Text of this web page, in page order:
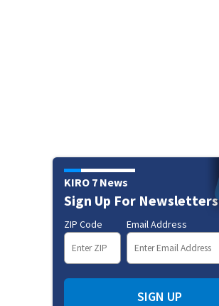
KIRO 7 News
Sign Up For Newsletters
ZIP Code Email Address
SIGN UP